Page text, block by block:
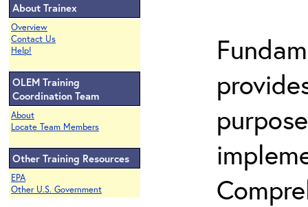
About Trainex
Overview
Contact Us
Help!
OLEM Training
Coordination Team
About
Locate Team Members
Other Training Resources
EPA
Other U.S. Government